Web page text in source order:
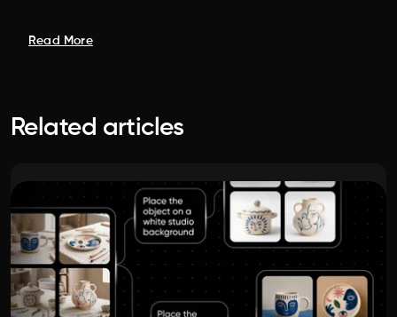
Read More
Related articles